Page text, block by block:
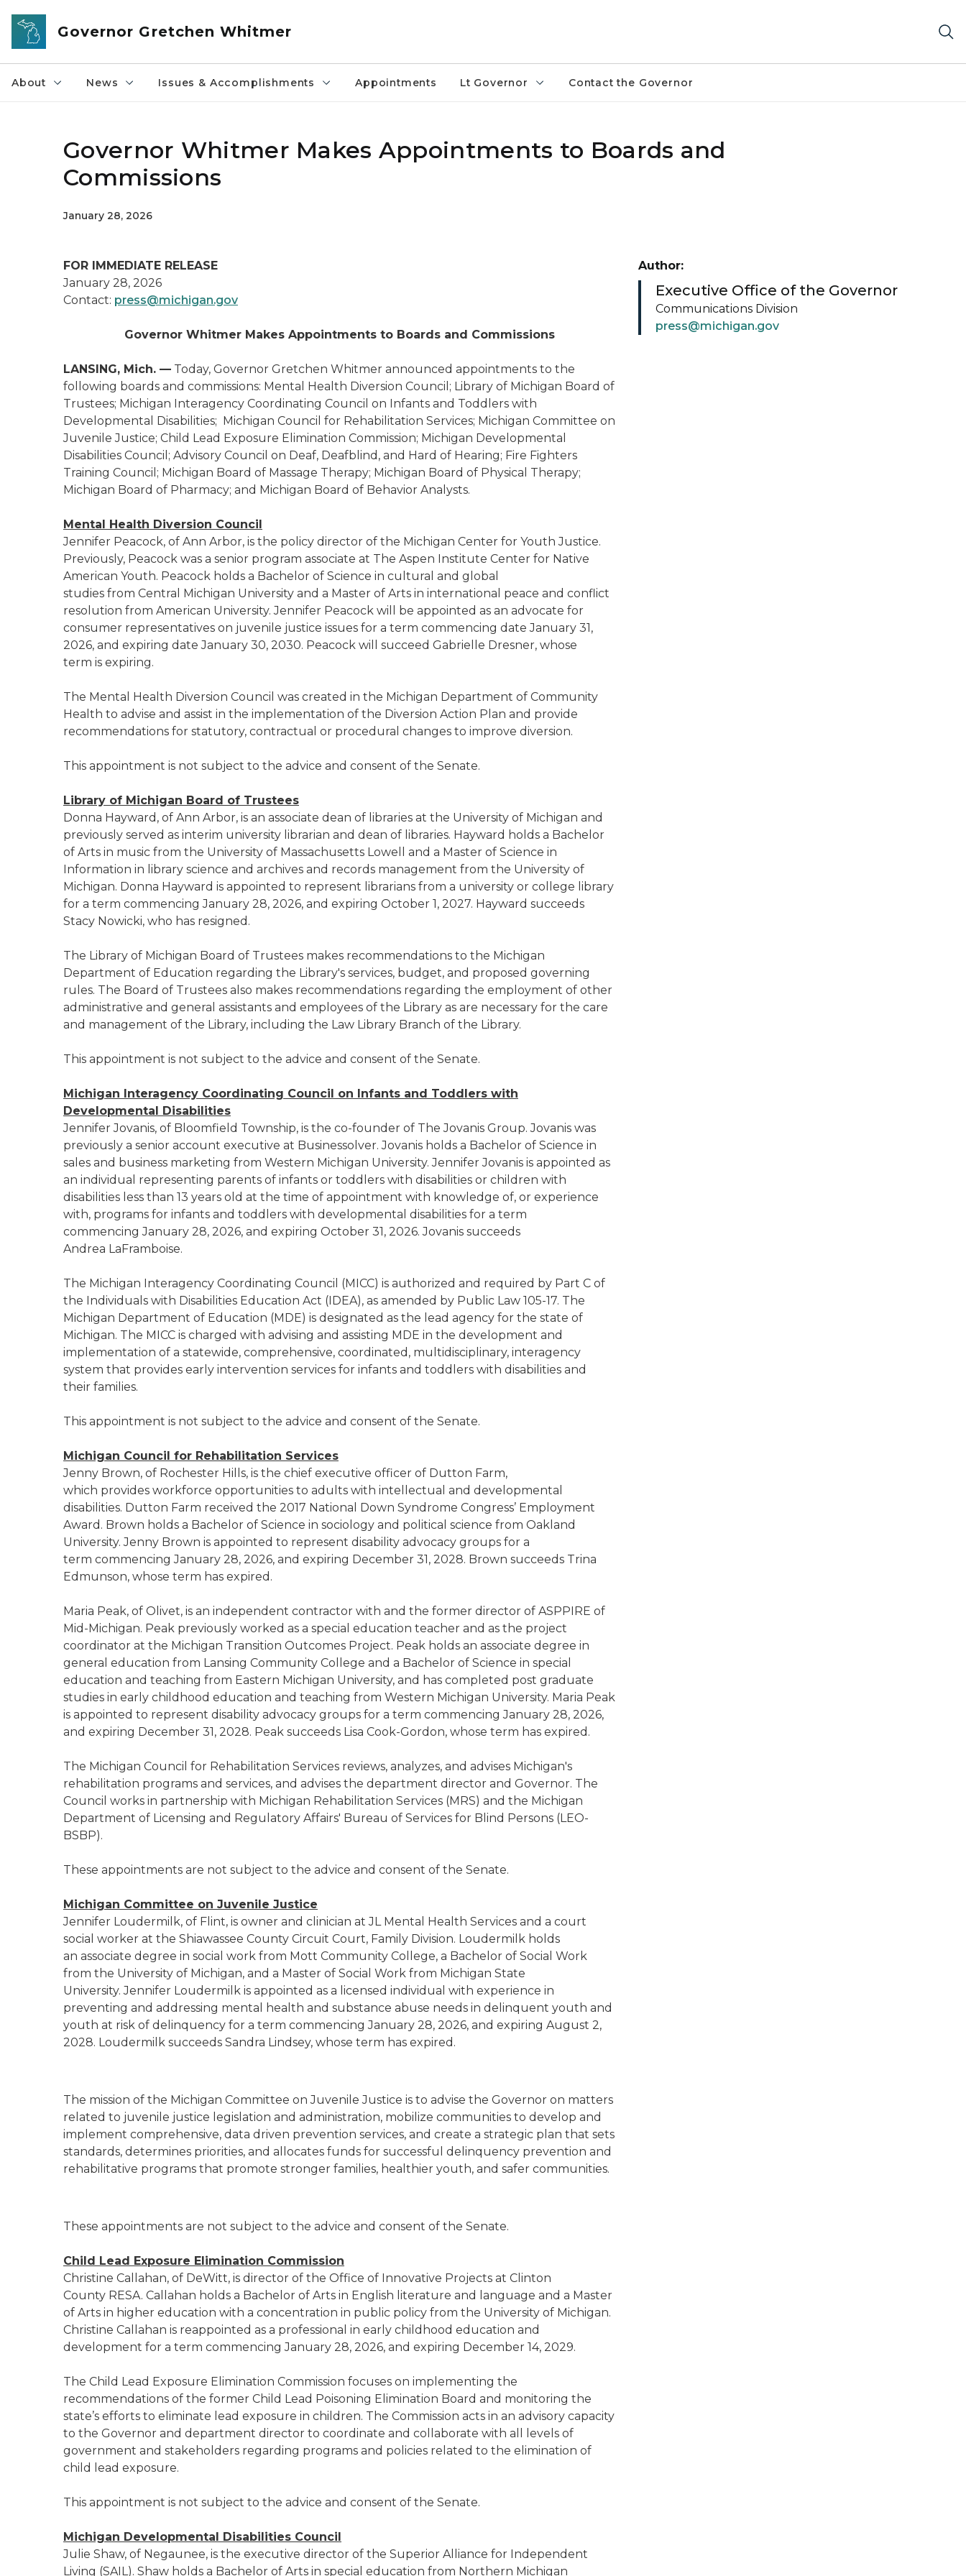
Skip to main content
Governor Gretchen Whitmer
About News Issues & Accomplishments Appointments Lt Governor Contact the Governor
Governor Whitmer Makes Appointments to Boards and
Commissions
January 28, 2026
FOR IMMEDIATE RELEASE
January 28, 2026
Contact: press@michigan.gov
Governor Whitmer Makes Appointments to Boards and Commissions
LANSING, Mich. — Today, Governor Gretchen Whitmer announced appointments to the
following boards and commissions: Mental Health Diversion Council; Library of Michigan Board of
Trustees; Michigan Interagency Coordinating Council on Infants and Toddlers with
Developmental Disabilities; Michigan Council for Rehabilitation Services; Michigan Committee on
Juvenile Justice; Child Lead Exposure Elimination Commission; Michigan Developmental
Disabilities Council; Advisory Council on Deaf, Deafblind, and Hard of Hearing; Fire Fighters
Training Council; Michigan Board of Massage Therapy; Michigan Board of Physical Therapy;
Michigan Board of Pharmacy; and Michigan Board of Behavior Analysts.
Mental Health Diversion Council
Jennifer Peacock, of Ann Arbor, is the policy director of the Michigan Center for Youth Justice.
Previously, Peacock was a senior program associate at The Aspen Institute Center for Native
American Youth. Peacock holds a Bachelor of Science in cultural and global
studies from Central Michigan University and a Master of Arts in international peace and conflict
resolution from American University. Jennifer Peacock will be appointed as an advocate for
consumer representatives on juvenile justice issues for a term commencing date January 31,
2026, and expiring date January 30, 2030. Peacock will succeed Gabrielle Dresner, whose
term is expiring.
The Mental Health Diversion Council was created in the Michigan Department of Community
Health to advise and assist in the implementation of the Diversion Action Plan and provide
recommendations for statutory, contractual or procedural changes to improve diversion.
This appointment is not subject to the advice and consent of the Senate.
Library of Michigan Board of Trustees
Donna Hayward, of Ann Arbor, is an associate dean of libraries at the University of Michigan and
previously served as interim university librarian and dean of libraries. Hayward holds a Bachelor
of Arts in music from the University of Massachusetts Lowell and a Master of Science in
Information in library science and archives and records management from the University of
Michigan. Donna Hayward is appointed to represent librarians from a university or college library
for a term commencing January 28, 2026, and expiring October 1, 2027. Hayward succeeds
Stacy Nowicki, who has resigned.
The Library of Michigan Board of Trustees makes recommendations to the Michigan
Department of Education regarding the Library's services, budget, and proposed governing
rules. The Board of Trustees also makes recommendations regarding the employment of other
administrative and general assistants and employees of the Library as are necessary for the care
and management of the Library, including the Law Library Branch of the Library.
This appointment is not subject to the advice and consent of the Senate.
Michigan Interagency Coordinating Council on Infants and Toddlers with
Developmental Disabilities
Jennifer Jovanis, of Bloomfield Township, is the co-founder of The Jovanis Group. Jovanis was
previously a senior account executive at Businessolver. Jovanis holds a Bachelor of Science in
sales and business marketing from Western Michigan University. Jennifer Jovanis is appointed as
an individual representing parents of infants or toddlers with disabilities or children with
disabilities less than 13 years old at the time of appointment with knowledge of, or experience
with, programs for infants and toddlers with developmental disabilities for a term
commencing January 28, 2026, and expiring October 31, 2026. Jovanis succeeds
Andrea LaFramboise.
The Michigan Interagency Coordinating Council (MICC) is authorized and required by Part C of
the Individuals with Disabilities Education Act (IDEA), as amended by Public Law 105-17. The
Michigan Department of Education (MDE) is designated as the lead agency for the state of
Michigan. The MICC is charged with advising and assisting MDE in the development and
implementation of a statewide, comprehensive, coordinated, multidisciplinary, interagency
system that provides early intervention services for infants and toddlers with disabilities and
their families.
This appointment is not subject to the advice and consent of the Senate.
Michigan Council for Rehabilitation Services
Jenny Brown, of Rochester Hills, is the chief executive officer of Dutton Farm,
which provides workforce opportunities to adults with intellectual and developmental
disabilities. Dutton Farm received the 2017 National Down Syndrome Congress’ Employment
Award. Brown holds a Bachelor of Science in sociology and political science from Oakland
University. Jenny Brown is appointed to represent disability advocacy groups for a
term commencing January 28, 2026, and expiring December 31, 2028. Brown succeeds Trina
Edmunson, whose term has expired.
Maria Peak, of Olivet, is an independent contractor with and the former director of ASPPIRE of
Mid-Michigan. Peak previously worked as a special education teacher and as the project
coordinator at the Michigan Transition Outcomes Project. Peak holds an associate degree in
general education from Lansing Community College and a Bachelor of Science in special
education and teaching from Eastern Michigan University, and has completed post graduate
studies in early childhood education and teaching from Western Michigan University. Maria Peak
is appointed to represent disability advocacy groups for a term commencing January 28, 2026,
and expiring December 31, 2028. Peak succeeds Lisa Cook-Gordon, whose term has expired.
The Michigan Council for Rehabilitation Services reviews, analyzes, and advises Michigan's
rehabilitation programs and services, and advises the department director and Governor. The
Council works in partnership with Michigan Rehabilitation Services (MRS) and the Michigan
Department of Licensing and Regulatory Affairs' Bureau of Services for Blind Persons (LEO-
BSBP).
These appointments are not subject to the advice and consent of the Senate.
Michigan Committee on Juvenile Justice
Jennifer Loudermilk, of Flint, is owner and clinician at JL Mental Health Services and a court
social worker at the Shiawassee County Circuit Court, Family Division. Loudermilk holds
an associate degree in social work from Mott Community College, a Bachelor of Social Work
from the University of Michigan, and a Master of Social Work from Michigan State
University. Jennifer Loudermilk is appointed as a licensed individual with experience in
preventing and addressing mental health and substance abuse needs in delinquent youth and
youth at risk of delinquency for a term commencing January 28, 2026, and expiring August 2,
2028. Loudermilk succeeds Sandra Lindsey, whose term has expired.
The mission of the Michigan Committee on Juvenile Justice is to advise the Governor on matters
related to juvenile justice legislation and administration, mobilize communities to develop and
implement comprehensive, data driven prevention services, and create a strategic plan that sets
standards, determines priorities, and allocates funds for successful delinquency prevention and
rehabilitative programs that promote stronger families, healthier youth, and safer communities.
These appointments are not subject to the advice and consent of the Senate.
Child Lead Exposure Elimination Commission
Christine Callahan, of DeWitt, is director of the Office of Innovative Projects at Clinton
County RESA. Callahan holds a Bachelor of Arts in English literature and language and a Master
of Arts in higher education with a concentration in public policy from the University of Michigan.
Christine Callahan is reappointed as a professional in early childhood education and
development for a term commencing January 28, 2026, and expiring December 14, 2029.
The Child Lead Exposure Elimination Commission focuses on implementing the
recommendations of the former Child Lead Poisoning Elimination Board and monitoring the
state’s efforts to eliminate lead exposure in children. The Commission acts in an advisory capacity
to the Governor and department director to coordinate and collaborate with all levels of
government and stakeholders regarding programs and policies related to the elimination of
child lead exposure.
This appointment is not subject to the advice and consent of the Senate.
Michigan Developmental Disabilities Council
Julie Shaw, of Negaunee, is the executive director of the Superior Alliance for Independent
Living (SAIL). Shaw holds a Bachelor of Arts in special education from Northern Michigan
Author:
Executive Office of the Governor
Communications Division
press@michigan.gov